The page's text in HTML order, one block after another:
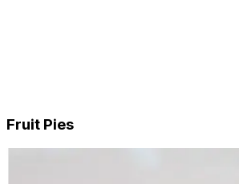
Fruit Pies